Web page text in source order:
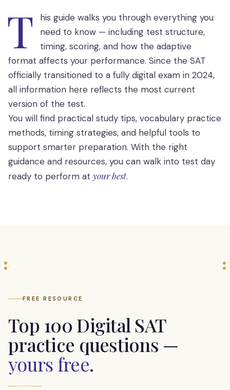
T
his guide walks you through everything you
need to know — including test structure,
timing, scoring, and how the adaptive
format affects your performance. Since the SAT
officially transitioned to a fully digital exam in 2024,
all information here reflects the most current
version of the test.
You will find practical study tips, vocabulary practice
methods, timing strategies, and helpful tools to
support smarter preparation. With the right
guidance and resources, you can walk into test day
ready to perform at your best.
FREE RESOURCE
Top 100 Digital SAT
practice questions —
yours free.